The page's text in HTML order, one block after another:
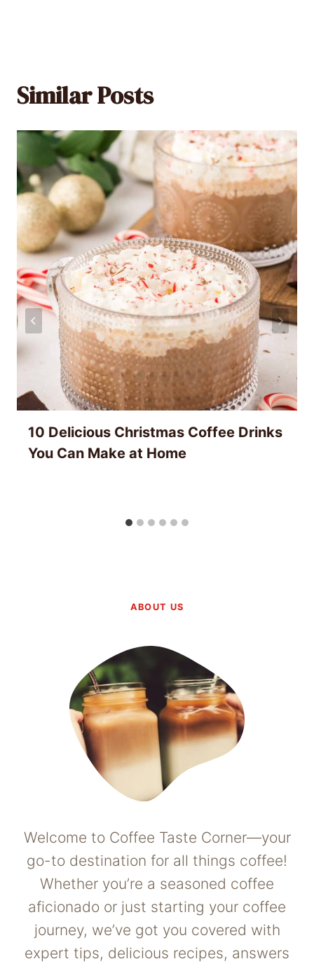
Similar Posts
10 Delicious Christmas Coffee Drinks
You Can Make at Home
ABOUT US
Welcome to Coffee Taste Corner—your
go-to destination for all things coffee!
Whether you’re a seasoned coffee
aficionado or just starting your coffee
journey, we’ve got you covered with
expert tips, delicious recipes, answers